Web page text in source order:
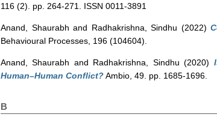
116 (2). pp. 264-271. ISSN 0011-3891
Anand, Shaurabh and Radhakrishna, Sindhu (2022)
Behavioural Processes, 196 (104604).
Anand, Shaurabh and Radhakrishna, Sindhu (2020)
Human–Human Conflict?Ambio, 49. pp. 1685-1696.
B